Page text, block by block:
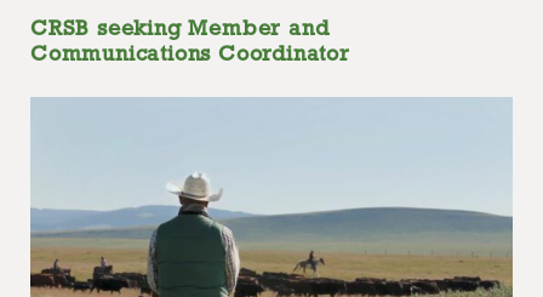
CRSB seeking Member and
Communications Coordinator